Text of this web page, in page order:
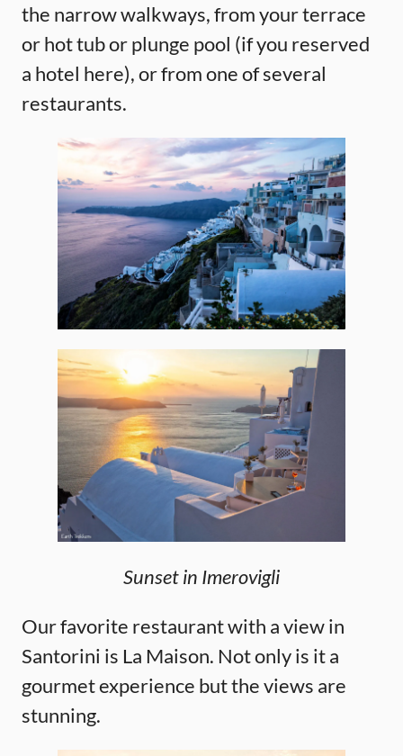
the narrow walkways, from your terrace
or hot tub or plunge pool (if you reserved
a hotel here), or from one of several
restaurants.
Sunset in Imerovigli
Our favorite restaurant with a view in
Santorini is La Maison. Not only is it a
gourmet experience but the views are
stunning.